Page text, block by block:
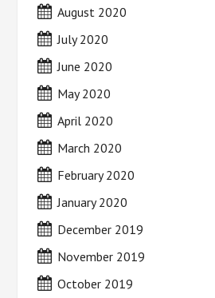
August 2020
July 2020
June 2020
May 2020
April 2020
March 2020
February 2020
January 2020
December 2019
November 2019
October 2019